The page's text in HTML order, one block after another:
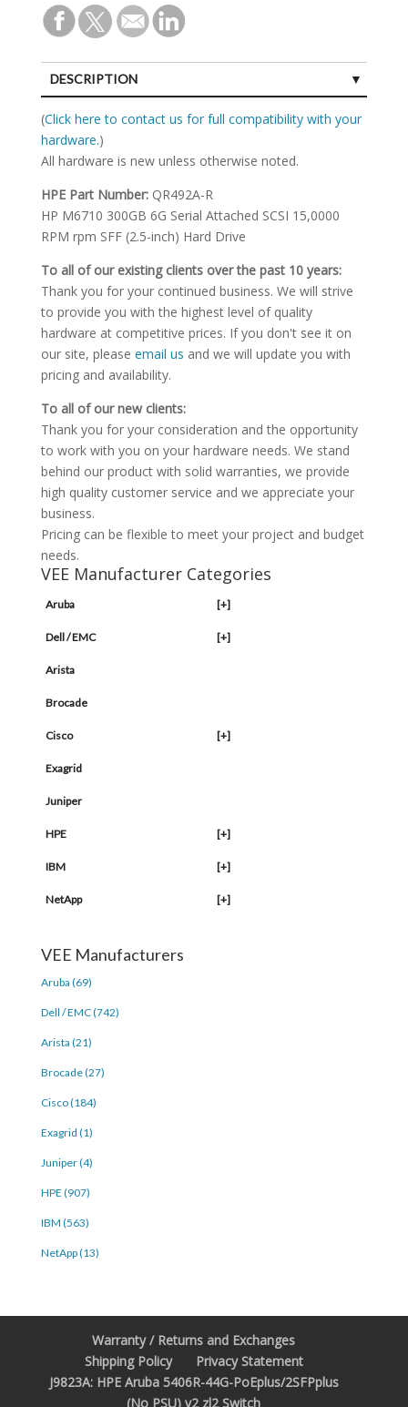
DESCRIPTION
SPECIFICATIONS
(Click here to contact us for full compatibility with your
hardware.)
All hardware is new unless otherwise noted.
HPE Part Number:QR492A-R
HP M6710 300GB 6G Serial Attached SCSI 15,0000
RPM rpm SFF (2.5-inch) Hard Drive
To all of our existing clients over the past 10 years:
Thank you for your continued business. We will strive
to provide you with the highest level of quality
hardware at competitive prices. If you don't see it on
our site, please email us and we will update you with
pricing and availability.
To all of our new clients:
Thank you for your consideration and the opportunity
to work with you on your hardware needs. We stand
behind our product with solid warranties, we provide
high quality customer service and we appreciate your
business.
Pricing can be flexible to meet your project and budget
needs.
VEE Manufacturer Categories
Aruba [+]
Dell / EMC [+]
Arista
Brocade
Cisco [+]
Exagrid
Juniper
HPE [+]
IBM [+]
NetApp [+]
VEE Manufacturers
Aruba (69)
Dell / EMC (742)
Arista (21)
Brocade (27)
Cisco (184)
Exagrid (1)
Juniper (4)
HPE (907)
IBM (563)
NetApp (13)
Warranty / Returns and Exchanges
Shipping Policy
Privacy Statement
J9823A: HPE Aruba 5406R-44G-PoEplus/2SFPplus
(No PSU) v2 zl2 Switch